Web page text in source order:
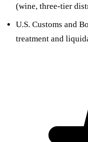
(wine, three-tier
U.S. Customs and
treatment and